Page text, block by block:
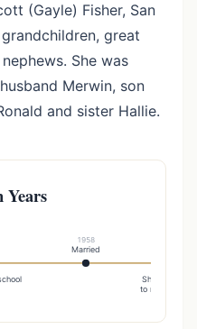
(Gayle) Fisher, San
great
She was
Merwin, son
and sister Hallie.
1958
Married
She was
to rodney